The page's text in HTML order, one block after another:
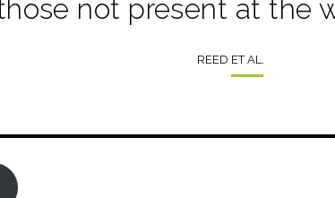
not present at the
REED ET AL.